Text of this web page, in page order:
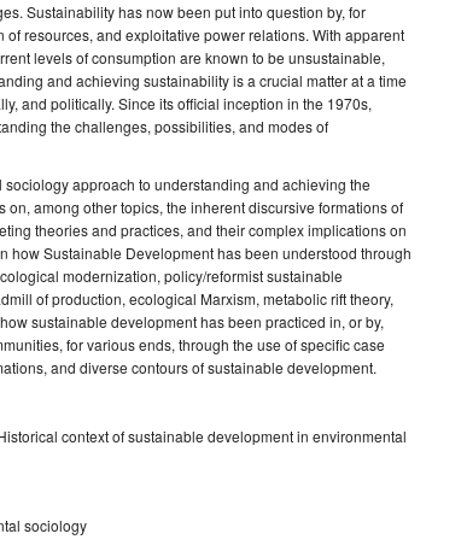
Sustainability has now been put into question by, for
resources, and exploitative power relations. With apparent
levels of consumption are known to be unsustainable,
and achieving sustainability is a crucial matter at a time
and politically. Since its official inception in the 1970s,
the challenges, possibilities, and modes of
approach to understanding and achieving the
among other topics, the inherent discursive formations of
theories and practices, and their complex implications on
how Sustainable Development has been understood through
modernization, policy/reformist sustainable
of production, ecological Marxism, metabolic rift theory,
sustainable development has been practiced in, or by,
for various ends, through the use of specific case
and diverse contours of sustainable development.
context of sustainable development in environmental
sociology